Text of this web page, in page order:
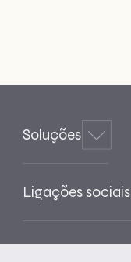
Soluções
Ligações sociais